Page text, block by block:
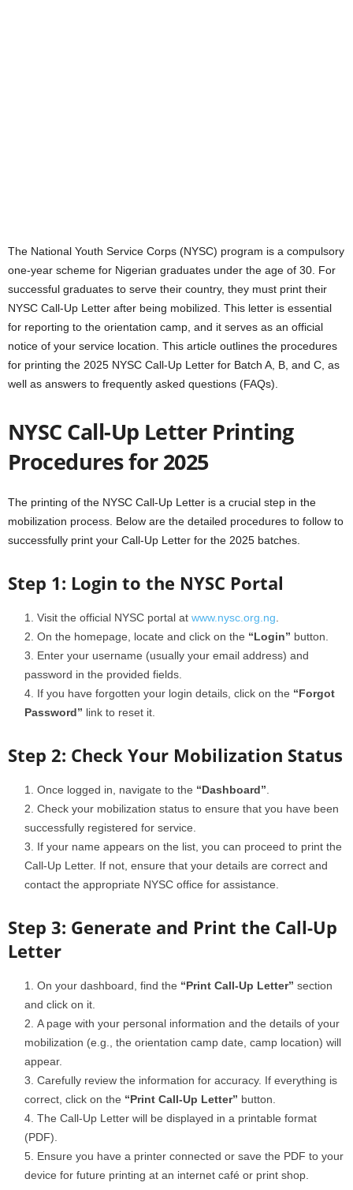
The National Youth Service Corps (NYSC) program is a compulsory
one-year scheme for Nigerian graduates under the age of 30. For
successful graduates to serve their country, they must print their
NYSC Call-Up Letter after being mobilized. This letter is essential
for reporting to the orientation camp, and it serves as an official
notice of your service location. This article outlines the procedures
for printing the 2025 NYSC Call-Up Letter for Batch A, B, and C, as
well as answers to frequently asked questions (FAQs).
NYSC Call-Up Letter Printing
Procedures for 2025
The printing of the NYSC Call-Up Letter is a crucial step in the
mobilization process. Below are the detailed procedures to follow to
successfully print your Call-Up Letter for the 2025 batches.
Step 1: Login to the NYSC Portal
Visit the official NYSC portal at www.nysc.org.ng
On the homepage, locate and click on the “Login” button.
Enter your username (usually your email address) and
password in the provided fields.
If you have forgotten your login details, click on the “Forgot
Password” link to reset it.
Step 2: Check Your Mobilization Status
Once logged in, navigate to the “Dashboard”
Check your mobilization status to ensure that you have been
successfully registered for service.
If your name appears on the list, you can proceed to print the
Call-Up Letter. If not, ensure that your details are correct and
contact the appropriate NYSC office for assistance.
Step 3: Generate and Print the Call-Up
Letter
On your dashboard, find the “Print Call-Up Letter” section
and click on it.
A page with your personal information and the details of your
mobilization (e.g., the orientation camp date, camp location) will
appear.
Carefully review the information for accuracy. If everything is
correct, click on the “Print Call-Up Letter” button.
The Call-Up Letter will be displayed in a printable format
(PDF).
Ensure you have a printer connected or save the PDF to your
device for future printing at an internet café or print shop.